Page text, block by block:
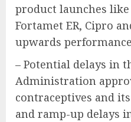
product launches like
Fortamet ER, Cipro
upwards
– Potential delays in
Administration
contraceptives and
and ramp-up delays